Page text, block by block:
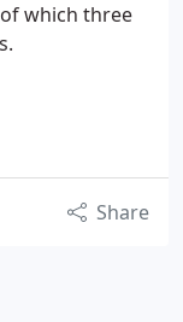
which three
Share